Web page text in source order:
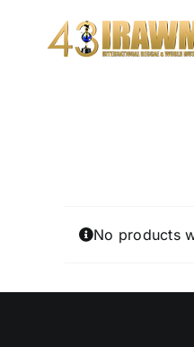
No products